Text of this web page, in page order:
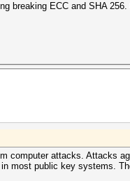
breaking ECC and SHA
computer attacks. Attacks
most public key systems.